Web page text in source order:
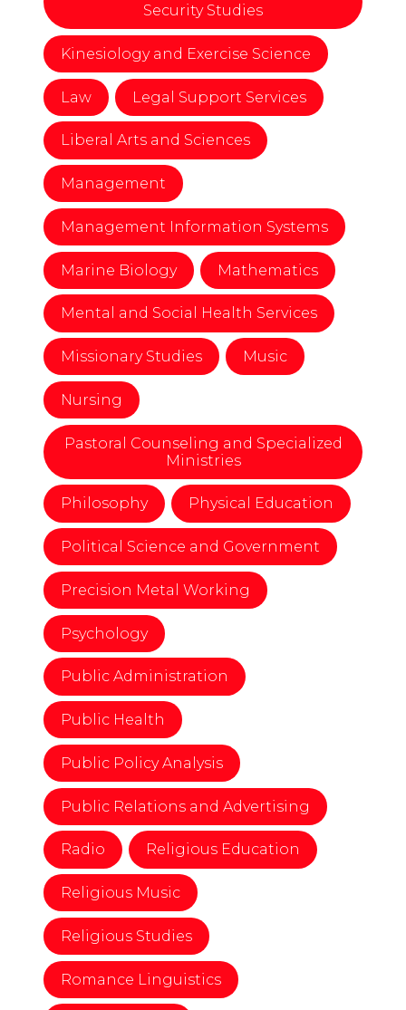
Security Studies
Kinesiology and Exercise Science
Law Legal Support Services
Liberal Arts and Sciences
Management
Management Information Systems
Marine Biology Mathematics
Mental and Social Health Services
Missionary Studies Music
Nursing
Pastoral Counseling and Specialized
Ministries
Philosophy Physical Education
Political Science and Government
Precision Metal Working
Psychology
Public Administration
Public Health
Public Policy Analysis
Public Relations and Advertising
Radio Religious Education
Religious Music
Religious Studies
Romance Linguistics